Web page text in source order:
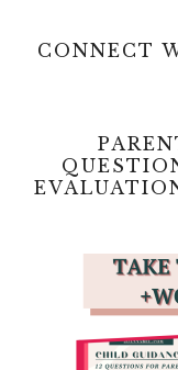
CONNECT